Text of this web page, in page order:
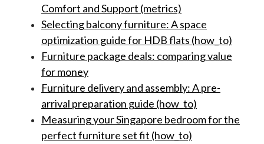
Comfort and Support (metrics)
Selecting balcony furniture: A space
optimization guide for HDB flats (how_to)
Furniture package deals: comparing value
for money
Furniture delivery and assembly: A pre-
arrival preparation guide (how_to)
Measuring your Singapore bedroom for the
perfect furniture set fit (how_to)